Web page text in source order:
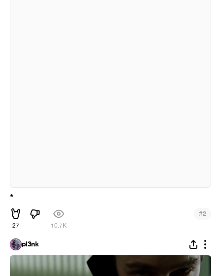
*
27 10.7K
#2
pl3nk